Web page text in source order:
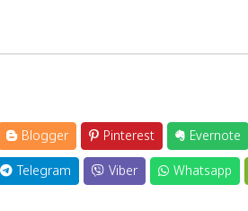
Blogger Pinterest Evernote
Telegram Viber Whatsapp